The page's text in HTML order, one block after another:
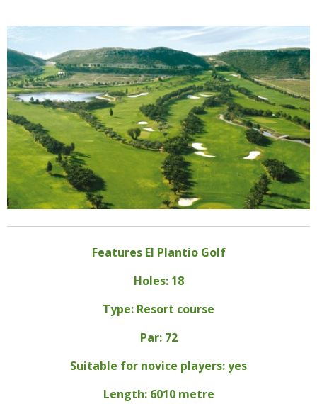
Features El Plantio Golf
Holes: 18
Type: Resort course
Par: 72
Suitable for novice players: yes
Length: 6010 metre